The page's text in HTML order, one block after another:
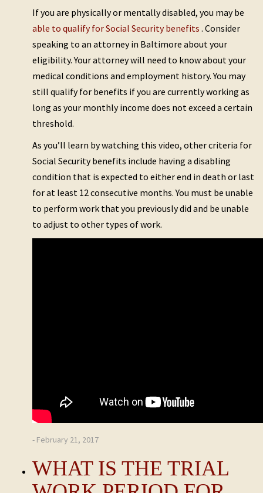
If you are physically or mentally disabled, you may be
able to qualify for Social Security benefits . Consider
speaking to an attorney in Baltimore about your
eligibility. Your attorney will need to know about your
medical conditions and employment history. You may
still qualify for benefits if you are currently working as
long as your monthly income does not exceed a certain
threshold.
As you’ll learn by watching this video, other criteria for
Social Security benefits include having a disabling
condition that is expected to either end in death or last
for at least 12 consecutive months. You must be unable
to perform work that you previously did and be unable
to adjust to other types of work.
- February 21, 2017
WHAT IS THE TRIAL